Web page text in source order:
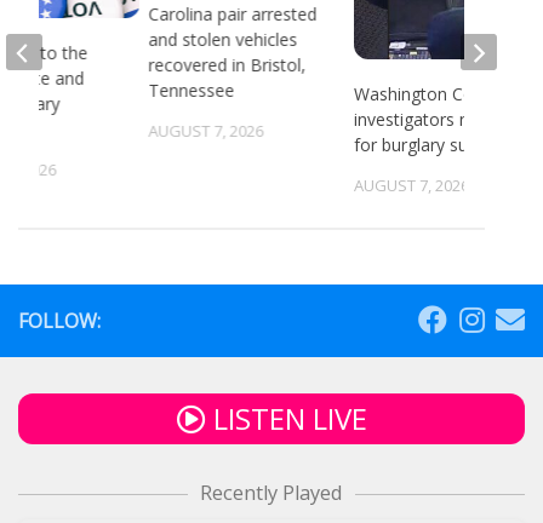
Carolina pair arrested
and stolen vehicles
recovered in Bristol,
Tennessee
AUGUST 7, 2026
Washington County
investigators need ID
for burglary suspects
AUGUST 7, 2026
to the
state and
6, 2026
FOLLOW:
LISTEN LIVE
Recently Played